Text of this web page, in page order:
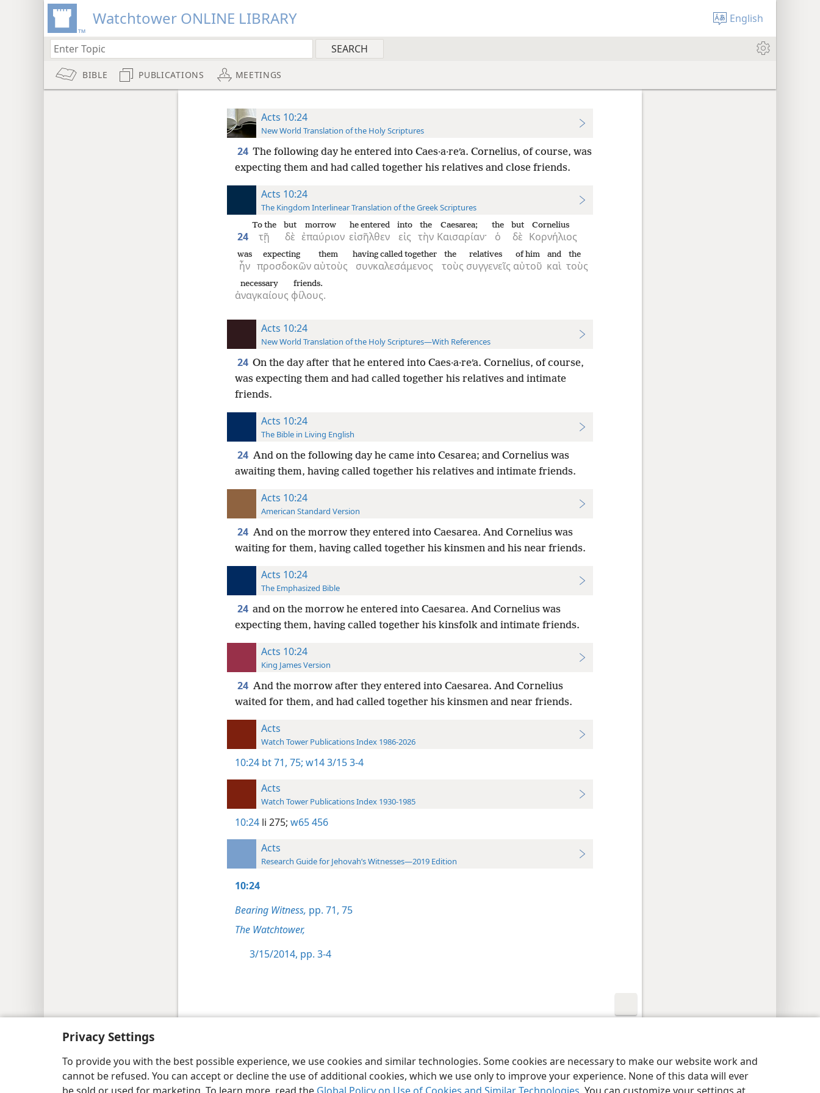
Privacy Settings
To provide you with the best possible experience, we use cookies and similar technologies. Some cookies are necessary to make our website work and
cannot be refused. You can accept or decline the use of additional cookies, which we use only to improve your experience. None of this data will ever
Watchtower ONLINE LIBRARY English
BIBLE PUBLICATIONS MEETINGS
Acts 10:24
New World Translation of the Holy Scriptures
24 The following day he entered into Caes·a·reʹa. Cornelius, of course, was
expecting them and had called together his relatives and close friends.
Acts 10:24
The Kingdom Interlinear Translation of the Greek Scriptures
24 τῇ
To the
δὲ
but
ἐπαύριον
morrow
εἰσῆλθεν
he entered
εἰς
into
τὴν
the
Καισαρίαν·
Caesarea;
ὁ
the
δὲ
but
Κορνήλιος
Cornelius
ἦν
was
προσδοκῶν
expecting
αὐτοὺς
them
συνκαλεσάμενος
having called together
τοὺς
the
συγγενεῖς
relatives
αὐτοῦ
of him
καὶ
and
τοὺς
the
ἀναγκαίους
necessary
φίλους.
friends.
Acts 10:24
New World Translation of the Holy Scriptures—With References
24 On the day after that he entered into Caes·a·reʹa. Cornelius, of course,
was expecting them and had called together his relatives and intimate
friends.
Acts 10:24
The Bible in Living English
24 And on the following day he came into Cesarea; and Cornelius was
awaiting them, having called together his relatives and intimate friends.
Acts 10:24
American Standard Version
24 And on the morrow they entered into Caesarea. And Cornelius was
waiting for them, having called together his kinsmen and his near friends.
Acts 10:24
The Emphasized Bible
24 and on the morrow he entered into Caesarea. And Cornelius was
expecting them, having called together his kinsfolk and intimate friends.
Acts 10:24
King James Version
24 And the morrow after they entered into Caesarea. And Cornelius
waited for them, and had called together his kinsmen and near friends.
Acts
Watch Tower Publications Index 1986-2026
10:24 bt 71, 75; w14 3/15 3-4
Acts
Watch Tower Publications Index 1930-1985
10:24 li 275; w65 456
Acts
Research Guide for Jehovah’s Witnesses—2019 Edition
10:24
Bearing Witness, pp. 71, 75
The Watchtower,
3/15/2014, pp. 3-4